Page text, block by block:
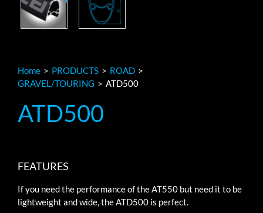
Home > PRODUCTS > ROAD >
GRAVEL/TOURING > ATD500
ATD500
FEATURES
If you need the performance of the AT550 but need it to be
lightweight and wide, the ATD500 is perfect.